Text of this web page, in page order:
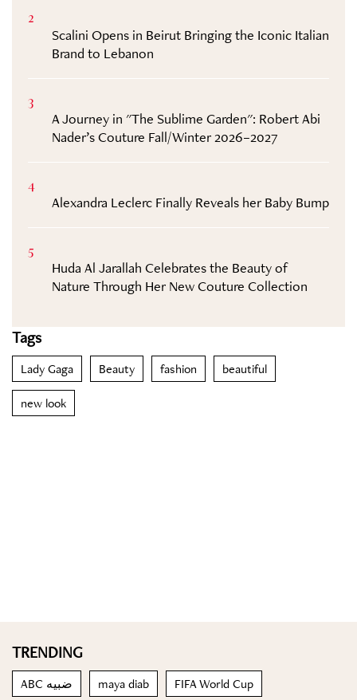
2
Scalini Opens in Beirut Bringing the Iconic Italian
Brand to Lebanon
3
A Journey in "The Sublime Garden": Robert Abi
Nader’s Couture Fall/Winter 2026–2027
4
Alexandra Leclerc Finally Reveals her Baby Bump
5
Huda Al Jarallah Celebrates the Beauty of
Nature Through Her New Couture Collection
Tags
Lady Gaga Beauty fashion beautiful
new look
TRENDING
ABC ضبيه maya diab FIFA World Cup